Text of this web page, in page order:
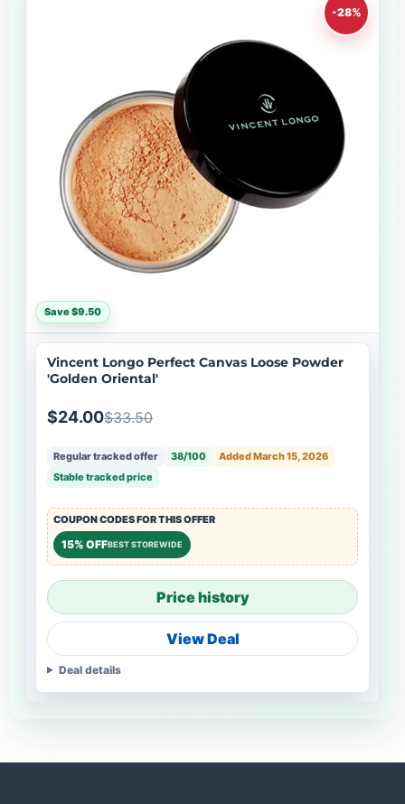
-28%
Save $9.50
Vincent Longo Perfect Canvas Loose Powder
'Golden Oriental'
$24.00$33.50
Regular tracked offer 38/100
Added March 15, 2026
Stable tracked price
COUPON CODES FOR THIS OFFER
15% OFFBEST STOREWIDE
Price history
View Deal
Deal details